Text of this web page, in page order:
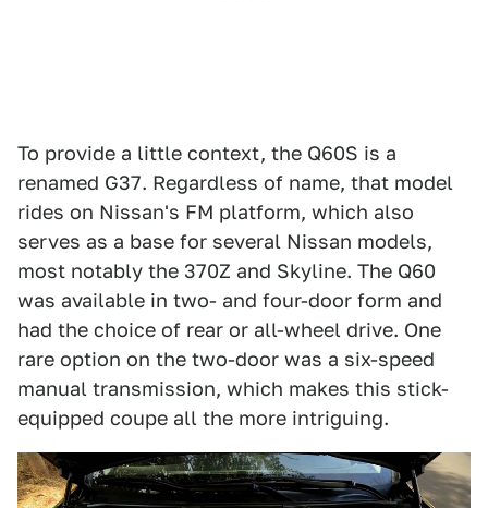
To provide a little context, the Q60S is a
renamed G37. Regardless of name, that model
rides on Nissan's FM platform, which also
serves as a base for several Nissan models,
most notably the 370Z and Skyline. The Q60
was available in two- and four-door form and
had the choice of rear or all-wheel drive. One
rare option on the two-door was a six-speed
manual transmission, which makes this stick-
equipped coupe all the more intriguing.